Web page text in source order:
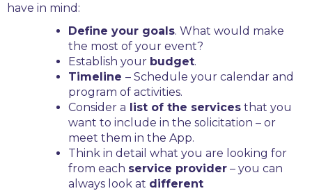
have in mind:
Define your goals. What would make
the most of your event?
Establish your budget.
Timeline – Schedule your calendar and
program of activities.
Consider a list of the services that you
want to include in the solicitation – or
meet them in the App.
Think in detail what you are looking for
from each service provider – you can
always look at different